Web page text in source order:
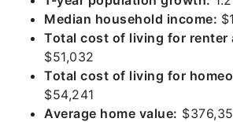
Median household income:
Total cost of living for renter
$51,032
Total cost of living for
$54,241
Average home value: